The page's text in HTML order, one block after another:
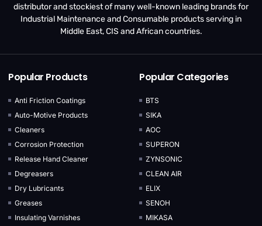
distributor and stockiest of many well-known leading brands for
Industrial Maintenance and Consumable products serving in
Middle East, CIS and African countries.
Popular Products
Anti Friction Coatings
Auto-Motive Products
Cleaners
Corrosion Protection
Release Hand Cleaner
Degreasers
Dry Lubricants
Greases
Insulating Varnishes
Popular Categories
BTS
SIKA
AOC
SUPERON
ZYNSONIC
CLEAN AIR
ELIX
SENOH
MIKASA